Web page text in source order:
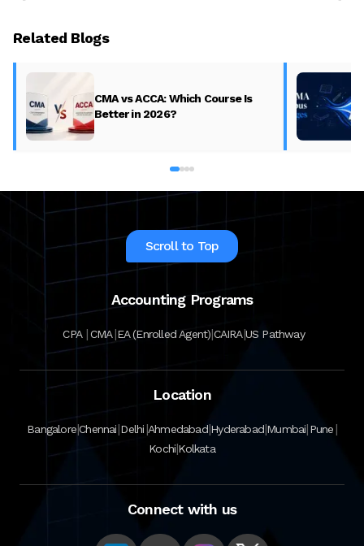
Related Blogs
CMA vs ACCA: Which Course Is
Better in 2026?
Scroll to Top
Accounting Programs
CPA |CMA|EA (Enrolled Agent)|CAIRA|US Pathway
Location
Bangalore|Chennai|Delhi|Ahmedabad|Hyderabad|Mumbai|Pune|
Kochi|Kolkata
Connect with us